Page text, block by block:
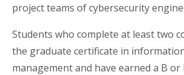
project teams of cybersecurity
Students who complete at least two
the graduate certificate in
management and have earned a B